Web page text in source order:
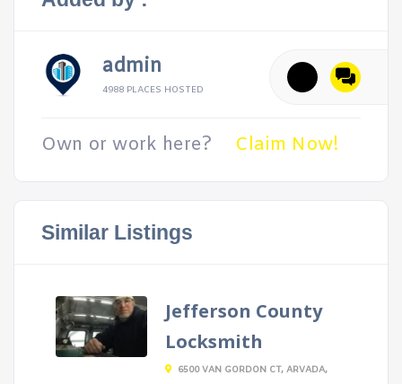
admin
4988 PLACES HOSTED
Own or work here? Claim Now!
Similar Listings
Jefferson County
Locksmith
6500 VAN GORDON CT, ARVADA,